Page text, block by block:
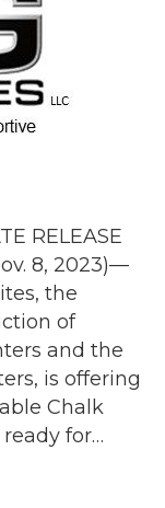
RELEASE
8, 2023)—
the
of
and the
is offering
Chalk
for…